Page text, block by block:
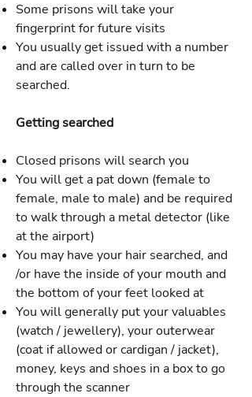
Some prisons will take your
fingerprint for future visits
You usually get issued with a number
and are called over in turn to be
searched.
Getting searched
Closed prisons will search you
You will get a pat down (female to
female, male to male) and be required
to walk through a metal detector (like
at the airport)
You may have your hair searched, and
/or have the inside of your mouth and
the bottom of your feet looked at
You will generally put your valuables
(watch / jewellery), your outerwear
(coat if allowed or cardigan / jacket),
money, keys and shoes in a box to go
through the scanner